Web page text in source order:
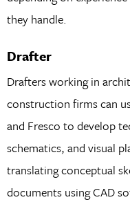
they handle.
Drafter
Drafters working in
construction firms can
and Fresco to develop
schematics, and visual
translating conceptual
documents using CAD